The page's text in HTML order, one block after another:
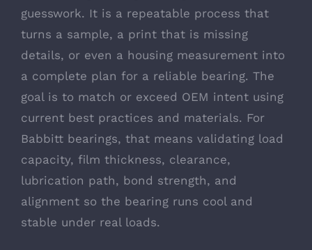
guesswork. It is a repeatable process that
turns a sample, a print that is missing
details, or even a housing measurement into
a complete plan for a reliable bearing. The
goal is to match or exceed OEM intent using
current best practices and materials. For
Babbitt bearings, that means validating load
capacity, film thickness, clearance,
lubrication path, bond strength, and
alignment so the bearing runs cool and
stable under real loads.